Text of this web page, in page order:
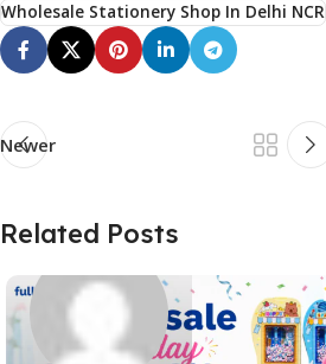
Wholesale Stationery Shop In Delhi NCR
Newer
Related Posts